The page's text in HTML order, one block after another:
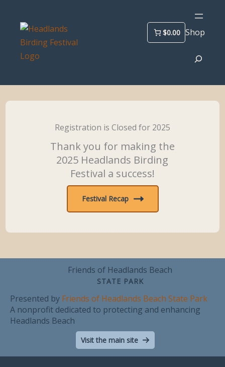
content
$0.00 Shop
Registration is Closed for 2025
Thank you for making the
2025 Headlands Birding
Festival a success!
Festival Recap
Friends of Headlands Beach
STATE PARK
Presented by Friends of Headlands Beach State Park
A nonprofit dedicated to protecting and enhancing
Headlands Beach
Visit the main site